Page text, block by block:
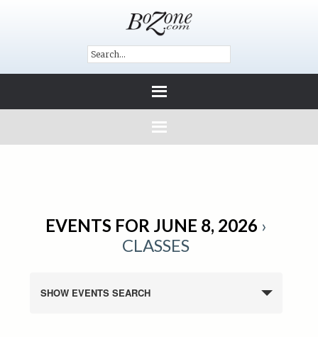
EVENTS FOR JUNE 8, 2026 ›
CLASSES
SHOW EVENTS SEARCH